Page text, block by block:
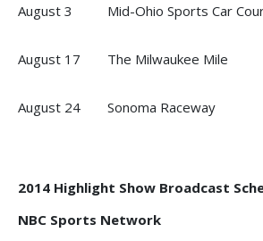
August 3 Mid-Ohio Sports Car
August 17 The Milwaukee Mile
August 24 Sonoma Raceway
2014 Highlight Show Broadcast
NBC Sports Network